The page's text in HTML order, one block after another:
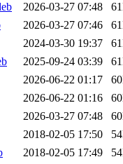
2026-03-27 07:48
2026-03-27 07:46
2024-03-30 19:37
2025-09-24 03:39
2026-06-22 01:17
2026-06-22 01:16
2026-03-27 07:48
2018-02-05 17:50
2018-02-05 17:49